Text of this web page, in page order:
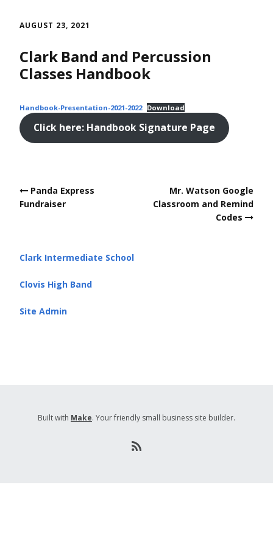
AUGUST 23, 2021
Clark Band and Percussion
Classes Handbook
Handbook-Presentation-2021-2022 Download
Click here: Handbook Signature Page
Post
navigation
Panda Express
Fundraiser
Mr. Watson Google
Classroom and Remind
Codes
Clark Intermediate School
Clovis High Band
Site Admin
Built with Make. Your friendly small business site builder.